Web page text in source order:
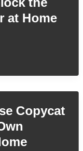
at Home
Copycat